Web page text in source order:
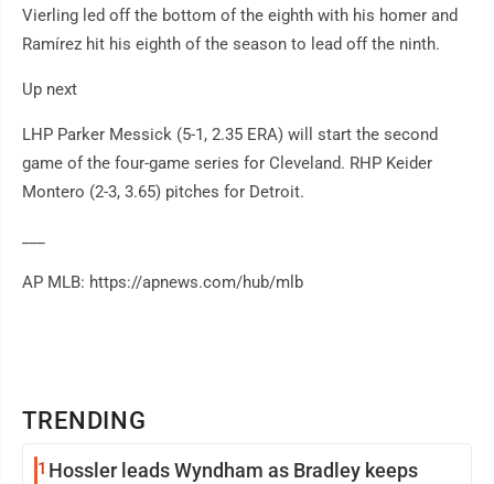
TRENDING
1 Hossler leads Wyndham as Bradley keeps
Vierling led off the bottom of the eighth with his homer and
Ramírez hit his eighth of the season to lead off the ninth.
Up next
LHP Parker Messick (5-1, 2.35 ERA) will start the second
game of the four-game series for Cleveland. RHP Keider
Montero (2-3, 3.65) pitches for Detroit.
AP MLB: https://apnews.com/hub/mlb